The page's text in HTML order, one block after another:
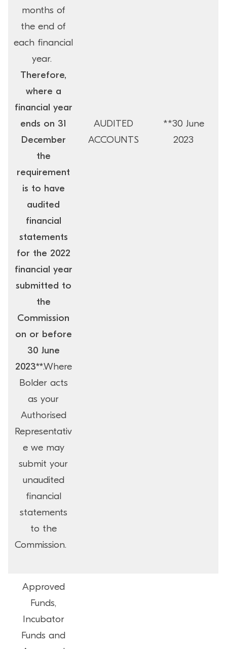
months of
the end of
each financial
year.
Therefore,
where a
financial year
ends on 31
December
the
requirement
is to have
audited
financial
statements
for the 2022
financial year
submitted to
the
Commission
on or before
30 June
2023**.Where
Bolder acts
as your
Authorised
Representativ
e we may
submit your
unaudited
financial
statements
to the
Commission.
AUDITED
ACCOUNTS
**30 June
2023
Approved
Funds,
Incubator
Funds and